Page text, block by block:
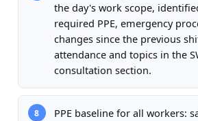
the day's work scope,
required PPE, emergency
changes since the previous
attendance and topics in the
consultation section.
8
PPE baseline for all workers: